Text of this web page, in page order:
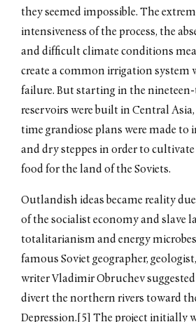
they seemed impossible. The
intensiveness of the process, the
and difficult climate conditions
create a common irrigation system
failure. But starting in the
reservoirs were built in Central
time grandiose plans were made to
and dry steppes in order to
food for the land of the Soviets.
Outlandish ideas became reality
of the socialist economy and slave
totalitarianism and energy
famous Soviet geographer,
writer Vladimir Obruchev
divert the northern rivers toward
Depression.[5] The project initially